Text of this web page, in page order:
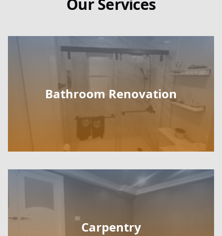
Our Services
Bathroom Renovation
Carpentry